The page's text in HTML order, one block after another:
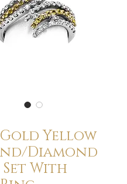
Yellow
Diamond
With